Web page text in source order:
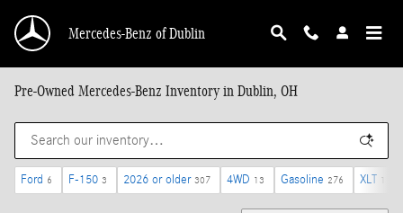
Mercedes-Benz of Dublin
Pre-Owned Mercedes-Benz Inventory in Dublin, OH
Ford 6 F-150 3 2026 or older 307 4WD 13 Gasoline 276 XLT 1